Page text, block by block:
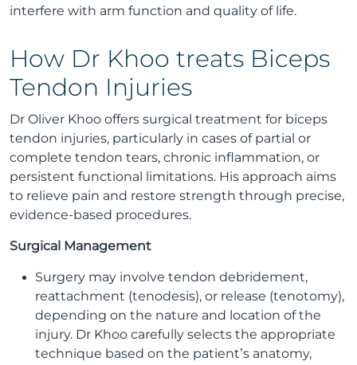
interfere with arm function and quality of life.
How Dr Khoo treats Biceps
Tendon Injuries
Dr Oliver Khoo offers surgical treatment for biceps
tendon injuries, particularly in cases of partial or
complete tendon tears, chronic inflammation, or
persistent functional limitations. His approach aims
to relieve pain and restore strength through precise,
evidence-based procedures.
Surgical Management
Surgery may involve tendon debridement,
reattachment (tenodesis), or release (tenotomy),
depending on the nature and location of the
injury. Dr Khoo carefully selects the appropriate
technique based on the patient’s anatomy,